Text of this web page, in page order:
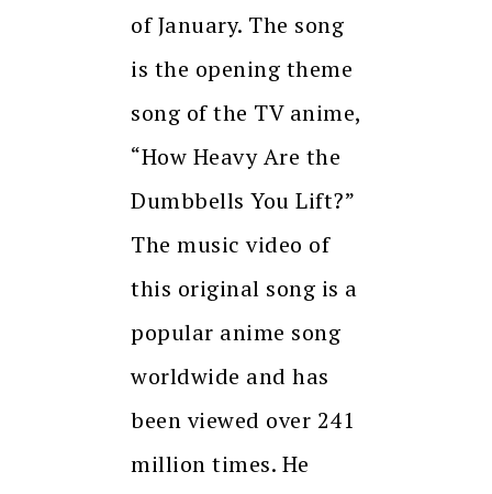
of January. The song
is the opening theme
song of the TV anime,
“How Heavy Are the
Dumbbells You Lift?”
The music video of
this original song is a
popular anime song
worldwide and has
been viewed over 241
million times. He